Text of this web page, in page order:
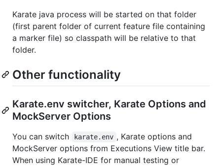
Karate java process will be started on that folder
(first parent folder of current feature file containing
a marker file) so classpath will be relative to that
folder.
Other functionality
Karate.env switcher, Karate Options and
MockServer Options
You can switch karate.env , Karate options and
MockServer options from Executions View title bar.
When using Karate-IDE for manual testing or